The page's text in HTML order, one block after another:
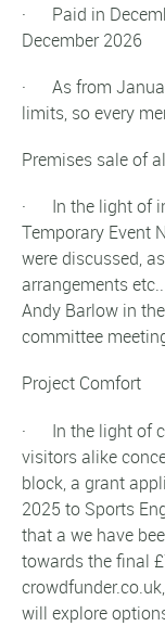
· Paid in
December 2026
· As from
limits, so every
Premises sale of
· In the light of
Temporary Event
were discussed,
arrangements
Andy Barlow in
committee
Project Comfort
· In the light of
visitors alike
block, a grant
2025 to Sports
that a we have
towards the final
will explore